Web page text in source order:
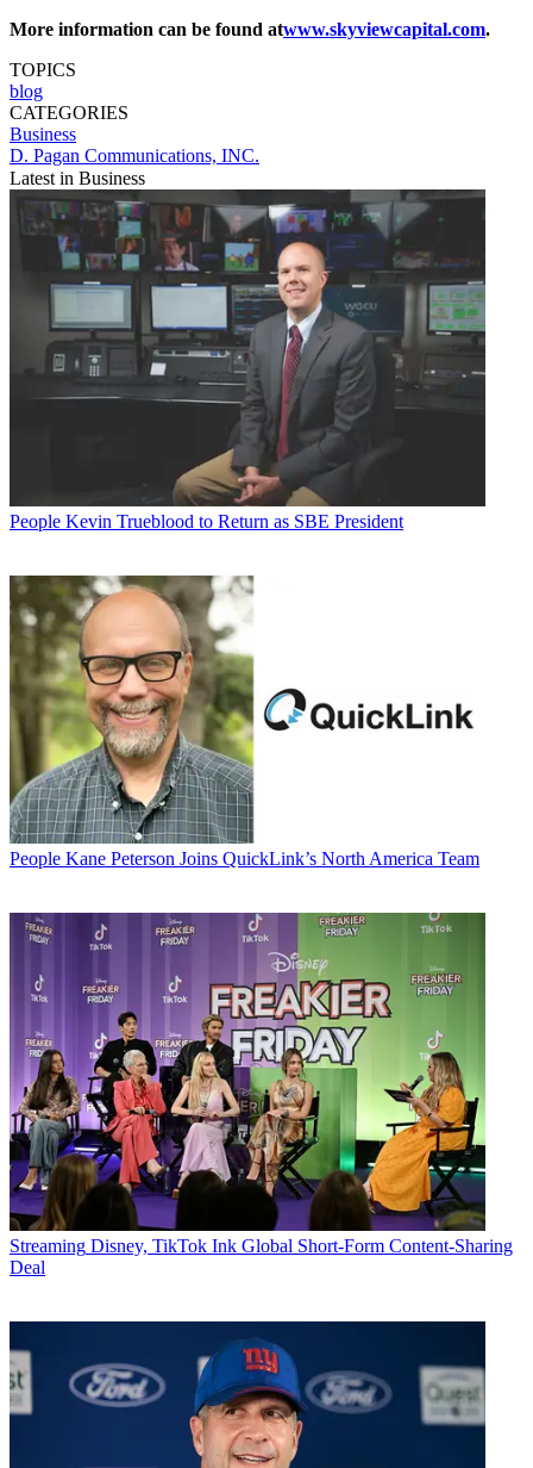
More information can be found atwww.skyviewcapital.com.
TOPICS
blog
CATEGORIES
Business
D. Pagan Communications, INC.
Latest in Business
People Kevin Trueblood to Return as SBE President
People Kane Peterson Joins QuickLink’s North America Team
Streaming Disney, TikTok Ink Global Short-Form Content-Sharing
Deal